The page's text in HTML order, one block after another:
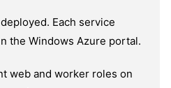
Each service
the Windows Azure portal.
web and worker roles on